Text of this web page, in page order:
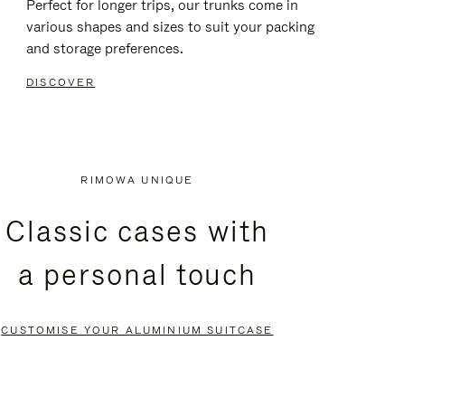
Perfect for longer trips, our trunks come in
various shapes and sizes to suit your packing
and storage preferences.
DISCOVER
RIMOWA UNIQUE
Classic cases with
a personal touch
CUSTOMISE YOUR ALUMINIUM SUITCASE